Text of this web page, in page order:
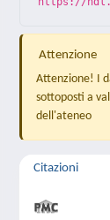
Attenzione
Attenzione! I
sottoposti a
dell'ateneo
Citazioni